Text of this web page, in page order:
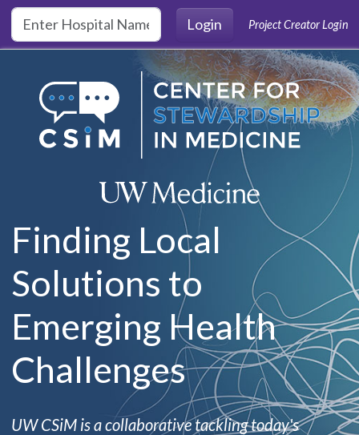
Skip to main content
Login
Project Creator Login
Finding Local
Solutions to
Emerging Health
Challenges
UW CSiM is a collaborative tackling today's